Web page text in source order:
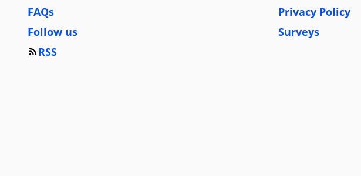
FAQs
Follow us
RSS
Privacy Policy
Surveys